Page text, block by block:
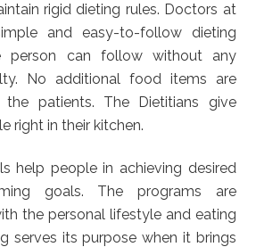
rigid dieting rules. Doctors at
and easy-to-follow dieting
person can follow without any
No additional food items are
patients. The Dietitians give
right in their kitchen.
help people in achieving desired
goals. The programs are
the personal lifestyle and eating
serves its purpose when it brings